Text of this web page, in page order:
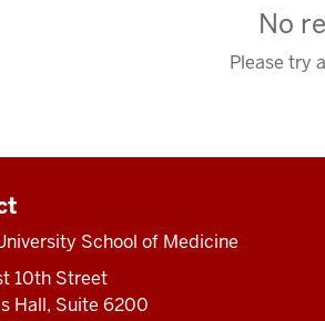
No
Please try
School of Medicine
10th Street
Hall, Suite 6200